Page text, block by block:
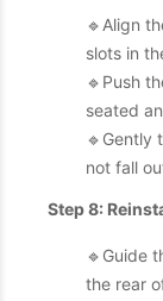
🔹Align
slots in
🔹Push
seated
🔹Gently
not fall
Step 8:
🔹Guide
the rear